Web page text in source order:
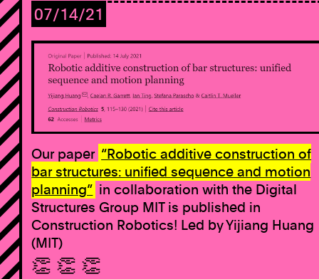
07/14/21
Our paper “Robotic additive construction of
bar structures: unified sequence and motion
planning” in collaboration with the Digital
Structures Group MIT is published in
Construction Robotics! Led by Yijiang Huang
(MIT)
👏 👏 👏